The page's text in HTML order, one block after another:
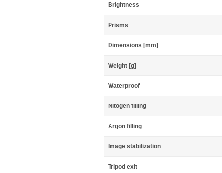
Brightness
Prisms
Dimensions [mm]
Weight [g]
Waterproof
Nitogen filling
Argon filling
Image stabilization
Tripod exit